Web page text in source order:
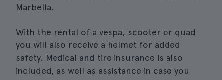
Marbella.
With the rental of a vespa, scooter or quad
you will also receive a helmet for added
safety. Medical and tire insurance is also
included, as well as assistance in case you